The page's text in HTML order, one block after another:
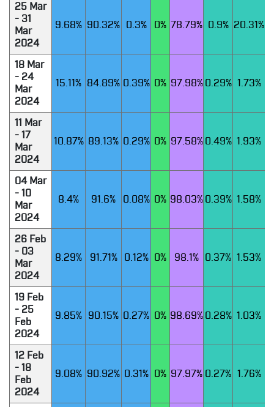
25 Mar
- 31
Mar
2024
9.68% 90.32% 0.3% 0% 78.79% 0.9% 20.31%
18 Mar
- 24
Mar
2024
15.11% 84.89% 0.39% 0% 97.98% 0.29% 1.73%
11 Mar
- 17
Mar
2024
10.87% 89.13% 0.29% 0% 97.58% 0.49% 1.93%
04 Mar
- 10
Mar
2024
8.4% 91.6% 0.08% 0% 98.03% 0.39% 1.58%
26 Feb
- 03
Mar
2024
8.29% 91.71% 0.12% 0% 98.1% 0.37% 1.53%
19 Feb
- 25
Feb
2024
9.85% 90.15% 0.27% 0% 98.69% 0.28% 1.03%
12 Feb
- 18
Feb
2024
9.08% 90.92% 0.31% 0% 97.97% 0.27% 1.76%